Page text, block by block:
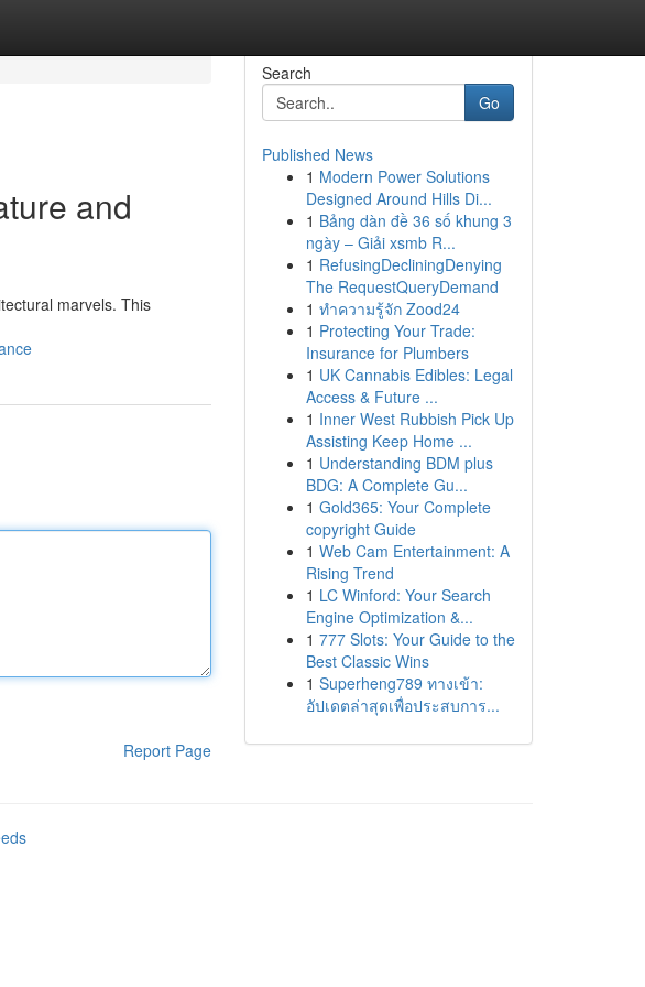
and
marvels. This
Report Page
Search
Go
Published News
1 Modern Power Solutions
Designed Around Hills Di...
1 Bảng dàn đề 36 số khung 3
ngày – Giải xsmb R...
1 RefusingDecliningDenying
The RequestQueryDemand
1 ทำความรู้จัก Zood24
1 Protecting Your Trade:
Insurance for Plumbers
1 UK Cannabis Edibles: Legal
Access & Future ...
1 Inner West Rubbish Pick Up
Assisting Keep Home ...
1 Understanding BDM plus
BDG: A Complete Gu...
1 Gold365: Your Complete
copyright Guide
1 Web Cam Entertainment: A
Rising Trend
1 LC Winford: Your Search
Engine Optimization &...
1 777 Slots: Your Guide to the
Best Classic Wins
1 Superheng789 ทางเข้า:
อัปเดตล่าสุดเพื่อประสบการ...